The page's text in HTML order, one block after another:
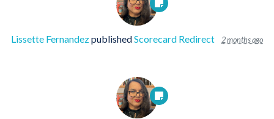
Lissette FernandezpublishedScorecard Redirect 2 months ago